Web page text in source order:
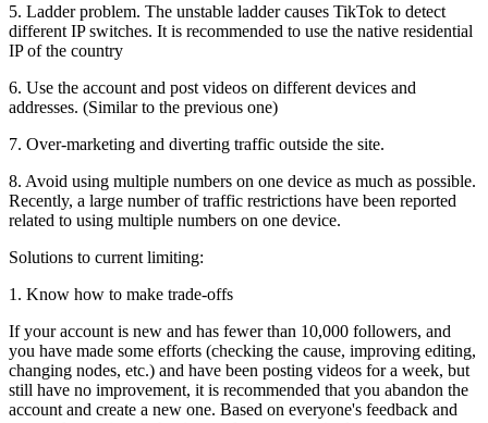
5. Ladder problem. The unstable ladder causes TikTok to detect
different IP switches. It is recommended to use the native residential
IP of the country
6. Use the account and post videos on different devices and
addresses. (Similar to the previous one)
7. Over-marketing and diverting traffic outside the site.
8. Avoid using multiple numbers on one device as much as possible.
Recently, a large number of traffic restrictions have been reported
related to using multiple numbers on one device.
Solutions to current limiting:
1. Know how to make trade-offs
If your account is new and has fewer than 10,000 followers, and
you have made some efforts (checking the cause, improving editing,
changing nodes, etc.) and have been posting videos for a week, but
still have no improvement, it is recommended that you abandon the
account and create a new one. Based on everyone's feedback and